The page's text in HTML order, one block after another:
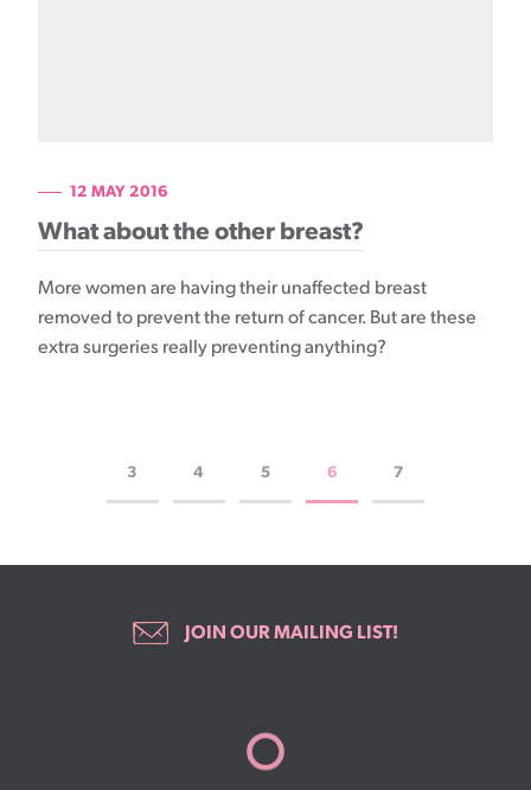
12 MAY 2016
What about the other breast?
More women are having their unaffected breast
removed to prevent the return of cancer. But are these
extra surgeries really preventing anything?
3 4 5 6 7
JOIN OUR MAILING LIST!